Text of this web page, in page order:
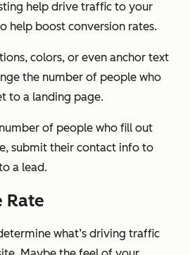
help drive traffic to your
help boost conversion rates.
colors, or even anchor text
the number of people who
to a landing page.
of people who fill out
submit their contact info to
a lead.
Rate
what’s driving traffic